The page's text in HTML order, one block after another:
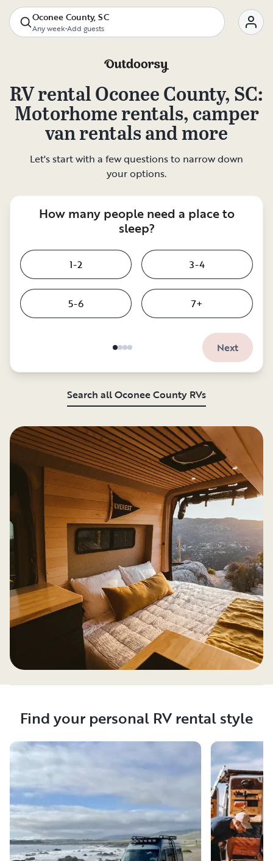
Oconee County, SC
Any week•Add guests
RV rentalOconee County, SC:
Motorhome rentals, camper
van rentals and more
Let's start with a few questions to narrow down
your options.
How many people need a place to
sleep?
1-2 3-4
5-6 7+
Next
Search all Oconee County RVs
Find your personal RV rental style